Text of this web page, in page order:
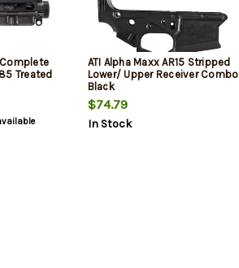
Complete
Treated
ATI Alpha Maxx AR15 Stripped
Lower/ Upper Receiver Combo
Black
$74.79
In Stock